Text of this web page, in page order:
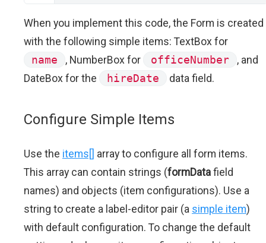
When you implement this code, the Form is created
with the following simple items: TextBox for
name
, NumberBox for officeNumber
, and
DateBox for the
hireDate data field.
Configure Simple Items
Use the items[] array to configure all form items.
This array can contain strings (formDatafield
names) and objects (item configurations). Use a
string to create a label-editor pair (a simple item)
with default configuration. To change the default